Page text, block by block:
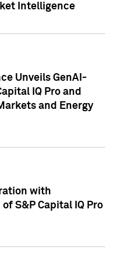
Intelligence
Unveils GenAI-
IQ Pro and
and Energy
with
S&P Capital IQ Pro